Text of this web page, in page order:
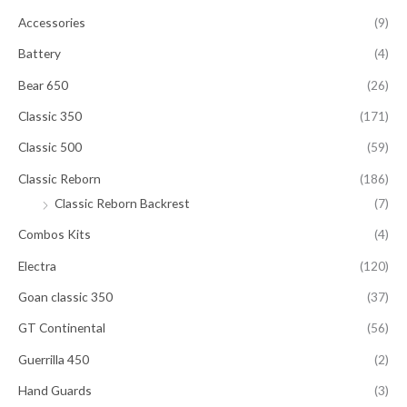
Accessories (9)
Battery (4)
Bear 650 (26)
Classic 350 (171)
Classic 500 (59)
Classic Reborn
(186)
Classic Reborn Backrest
(7)
Combos Kits (4)
Electra (120)
Goan classic 350 (37)
GT Continental (56)
Guerrilla 450 (2)
Hand Guards (3)